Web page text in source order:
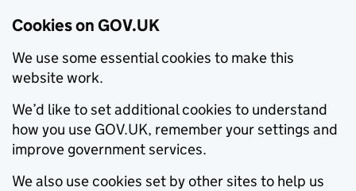
Cookies on GOV.UK
We use some essential cookies to make this
website work.
We’d like to set additional cookies to understand
how you use GOV.UK, remember your settings and
improve government services.
We also use cookies set by other sites to help us